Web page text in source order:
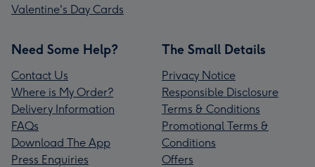
Valentine's Day Cards
Need Some Help?
Contact Us
Where is My Order?
Delivery Information
FAQs
Download The App
Press Enquiries
The Small Details
Privacy Notice
Responsible Disclosure
Terms & Conditions
Promotional Terms &
Conditions
Offers